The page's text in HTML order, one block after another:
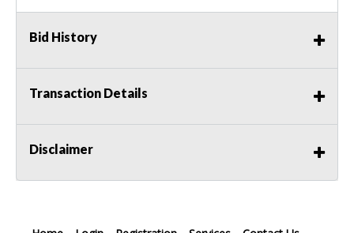
Bid History
Transaction Details
Disclaimer